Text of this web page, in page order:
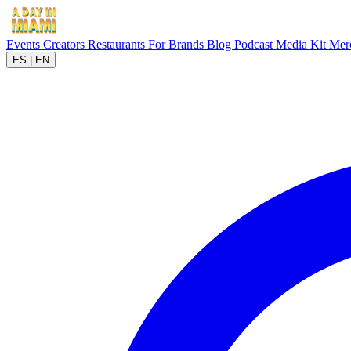
Events Creators Restaurants For Brands Blog Podcast Media Kit
ES EN